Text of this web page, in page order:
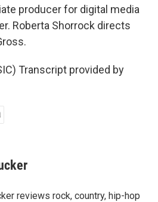
producer for digital media
Roberta Shorrock directs
Transcript provided by
reviews rock, country, hip-hop